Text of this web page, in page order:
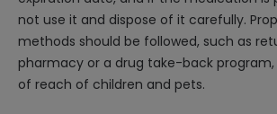
not use it and dispose of it carefully.
methods should be followed, such as
pharmacy or a drug take-back program,
of reach of children and pets.